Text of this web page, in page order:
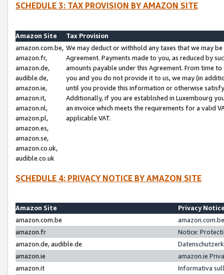
SCHEDULE 3: TAX PROVISION BY AMAZON SITE
Amazon Site
Tax Provision
amazon.com.be,
amazon.fr,
amazon.de,
audible.de,
amazon.ie,
amazon.it,
amazon.nl,
amazon.pl,
amazon.es,
amazon.se,
amazon.co.uk,
audible.co.uk
We may deduct or withhold any taxes that we may
Agreement. Payments made to you, as reduced by
amounts payable under this Agreement. From time
you and you do not provide it to us, we may (in
until you provide this information or otherwise
Additionally, if you are established in Luxembourg
an invoice which meets the requirements for a valid
applicable VAT.
SCHEDULE 4: PRIVACY NOTICE BY AMAZON SITE
Amazon Site
Privacy
amazon.com.be
amazon.fr
Notice:
amazon.de, audible.de
amazon.ie
amazon.ie
amazon.it
Informativa